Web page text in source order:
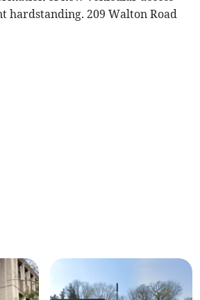
hardstanding. 209 Walton Road